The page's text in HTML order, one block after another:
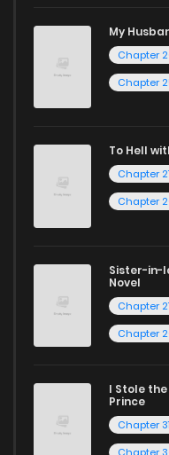
today and find out
reading sites! Join our
and experience the joy
My
Chapter
Chapter
To Hell
Chapter
Chapter
Sister-in-
Novel
Chapter
Chapter
I Stole
Prince
Chapter 31